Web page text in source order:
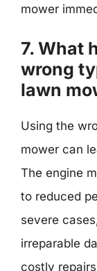
mower
7. What
wrong
lawn
Using the
mower can
The engine
to reduced
severe
irreparable
costly